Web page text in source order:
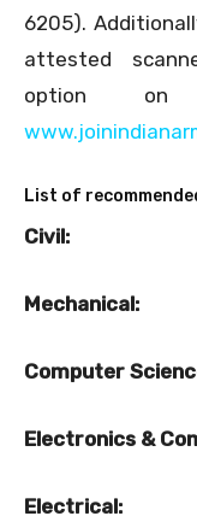
6205).
attested
option on
List of
Civil:
Mechanical:
Computer
Electronics &
Electrical: